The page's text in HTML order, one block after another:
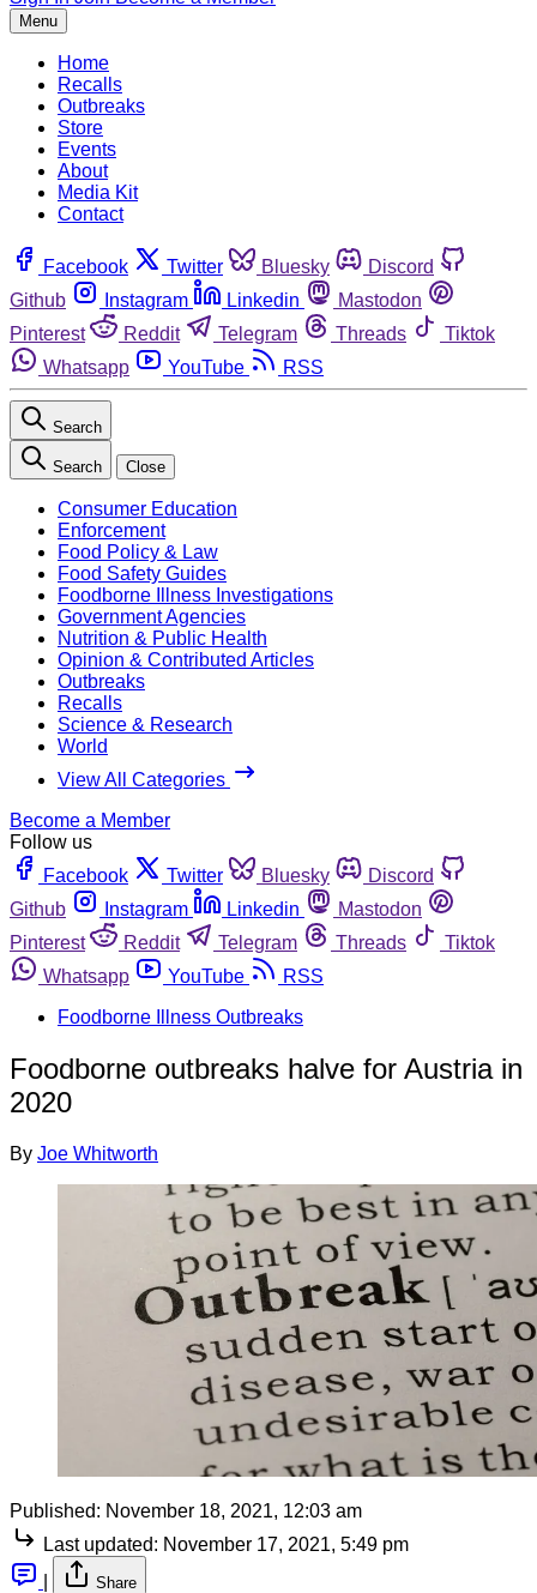
Menu
Home
Recalls
Outbreaks
Store
Events
About
Media Kit
Contact
Facebook Twitter Bluesky
Discord
Github
Instagram Linkedin
Mastodon
Pinterest
Reddit Telegram Threads
Tiktok
Whatsapp
YouTube RSS
Search
Search Close
Consumer Education
Enforcement
Food Policy & Law
Food Safety Guides
Foodborne Illness Investigations
Government Agencies
Nutrition & Public Health
Opinion & Contributed Articles
Outbreaks
Recalls
Science & Research
World
View All Categories
Become a Member
Follow us
Facebook
Twitter Bluesky
Discord
Github
Instagram Linkedin
Mastodon
Pinterest
Reddit Telegram Threads
Tiktok
Whatsapp
YouTube
RSS
Foodborne Illness Outbreaks
Foodborne outbreaks halve for Austria in
2020
By Joe Whitworth
Published: November 18, 2021, 12:03 am
Last updated: November 17, 2021, 5:49 pm
Share